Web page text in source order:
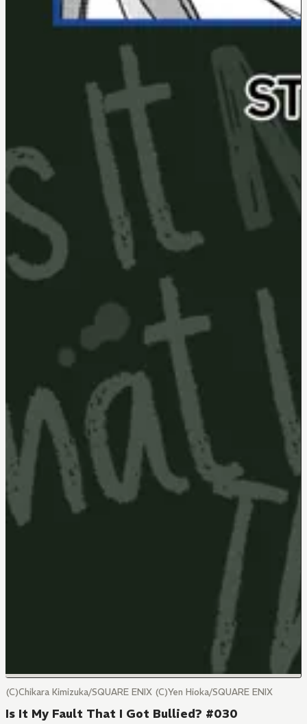
(C)Chikara Kimizuka/SQUARE ENIX (C)Yen Hioka/SQUARE ENIX
Is It My Fault That I Got Bullied? #030